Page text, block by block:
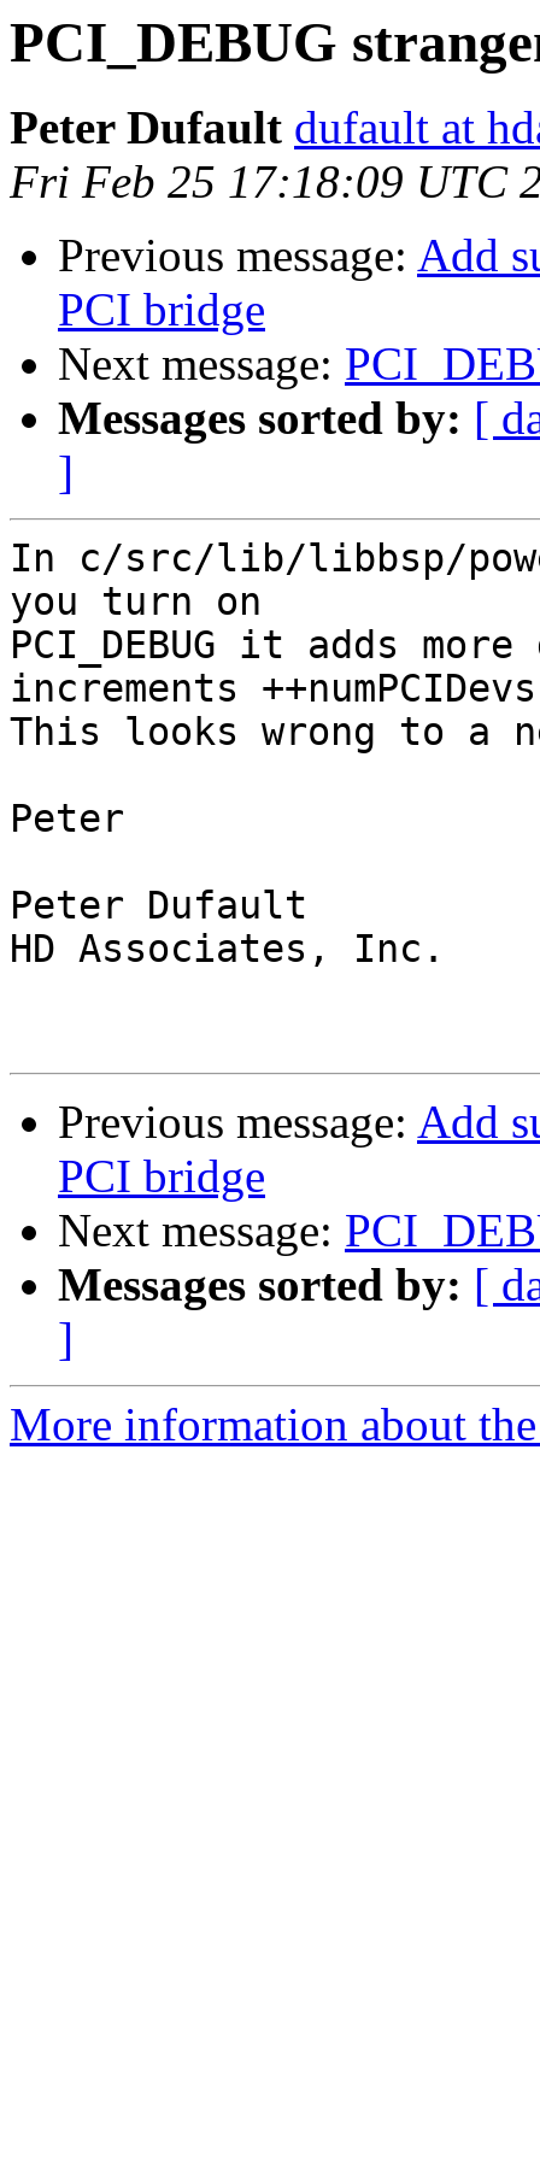
PCI_DEBUG
Peter Dufault dufault at
Fri Feb 25 17:18:09 UTC
Previous message: Add
PCI bridge
Next message:
Messages sorted by: [
]
In c/src/lib/libbsp/
you turn on
PCI_DEBUG it adds
increments
This looks wrong to a
Peter
Peter Dufault
HD Associates, Inc.
Previous message: Add
PCI bridge
Next message:
Messages sorted by: [
]
More information about